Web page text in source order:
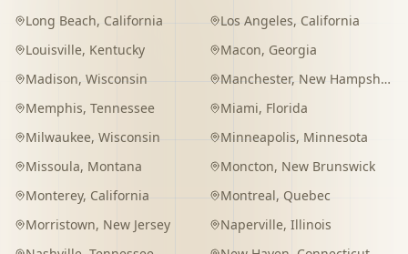
Long Beach, California Los Angeles, California
Louisville, Kentucky Macon, Georgia
Madison, Wisconsin Manchester, New Hampshire
Memphis, Tennessee Miami, Florida
Milwaukee, Wisconsin Minneapolis, Minnesota
Missoula, Montana Moncton, New Brunswick
Monterey, California Montreal, Quebec
Morristown, New Jersey Naperville, Illinois